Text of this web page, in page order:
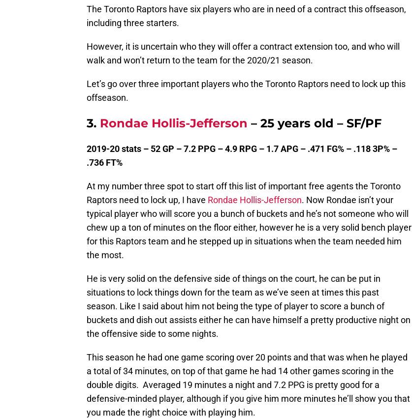
The Toronto Raptors have six players who are in need of a contract this offseason,
including three starters.
However, it is uncertain who they will offer a contract extension too, and who will
walk and won’t return to the team for the 2020/21 season.
Let’s go over three important players who the Toronto Raptors need to lock up this
offseason.
3. Rondae Hollis-Jefferson – 25 years old – SF/PF
2019-20 stats – 52 GP – 7.2 PPG – 4.9 RPG – 1.7 APG – .471 FG% – .118 3P% –
.736 FT%
At my number three spot to start off this list of important free agents the Toronto
Raptors need to lock up, I have Rondae Hollis-Jefferson. Now Rondae isn’t your
typical player who will score you a bunch of buckets and he’s not someone who will
chew up a ton of minutes on the floor either, however he is a very solid bench player
for this Raptors team and he stepped up in situations when the team needed him
the most.
He is very solid on the defensive side of things on the court, he can be put in
situations to lock things down for the team as we’ve seen at times this past
season. Like I said about him not being the type of player to score a bunch of
buckets and dish out assists either he can have himself a pretty productive night on
the offensive side to some nights.
This season he had one game scoring over 20 points and that was when he played
a total of 34 minutes, on top of that game he had 14 other games scoring in the
double digits. Averaged 19 minutes a night and 7.2 PPG is pretty good for a
defensive-minded player, although if you give him more minutes he’ll show you that
you made the right choice with playing him.